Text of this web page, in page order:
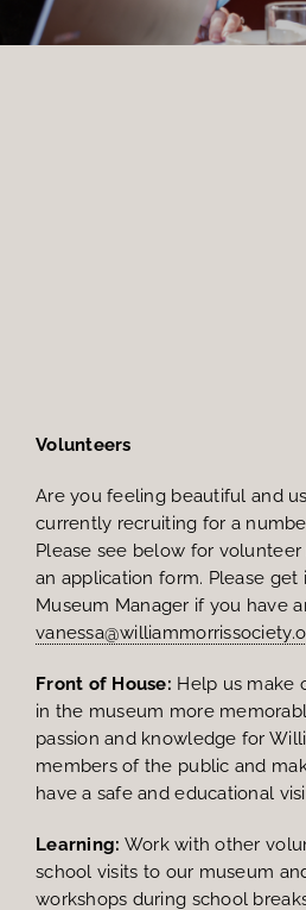
Members Area
Volunteers
Are you feeling beautiful and
currently recruiting for a
Please see below for
an application form. Please
Museum Manager if you have
Front of House: Help us make
in the museum more
passion and knowledge for
members of the public and
have a safe and educational
Learning: Work with other
school visits to our museum
workshops during school